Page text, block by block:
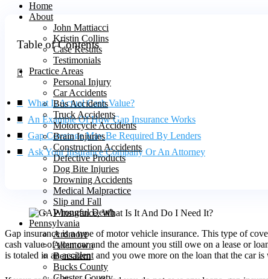
Home
About
John Mattiacci
Kristin Collins
Case Results
Testimonials
Practice Areas
Personal Injury
Car Accidents
Bus Accidents
Truck Accidents
Motorcycle Accidents
Brain Injuries
Construction Accidents
Defective Products
Dog Bite Injuries
Drowning Accidents
Medical Malpractice
Slip and Fall
Wrongful Death
Pennsylvania
Ardmore
Allentown
Bensalem
Bucks County
Table of Contents
What Is Actual Cash Value?
An Example Of How Gap Insurance Works
Gap Coverage May Be Required By Lenders
Ask Your Insurance Company Or An Attorney
Gap insurance is a type of motor vehicle insurance. This type of
cash value of your car and the amount you still owe on a lease or
is totaled in anaccident and you owe more on the loan that the car